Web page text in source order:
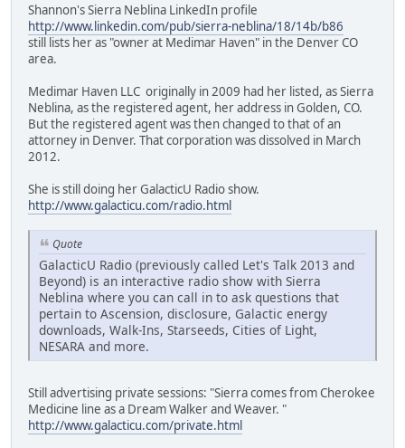
Shannon's Sierra Neblina LinkedIn profile
http://www.linkedin.com/pub/sierra-neblina/18/14b/b86
still lists her as "owner at Medimar Haven" in the Denver CO
area.
Medimar Haven LLC originally in 2009 had her listed, as Sierra
Neblina, as the registered agent, her address in Golden, CO.
But the registered agent was then changed to that of an
attorney in Denver. That corporation was dissolved in March
2012.
She is still doing her GalacticU Radio show.
http://www.galacticu.com/radio.html
Quote
GalacticU Radio (previously called Let's Talk 2013 and
Beyond) is an interactive radio show with Sierra
Neblina where you can call in to ask questions that
pertain to Ascension, disclosure, Galactic energy
downloads, Walk-Ins, Starseeds, Cities of Light,
NESARA and more.
Still advertising private sessions: "Sierra comes from Cherokee
Medicine line as a Dream Walker and Weaver. "
http://www.galacticu.com/private.html